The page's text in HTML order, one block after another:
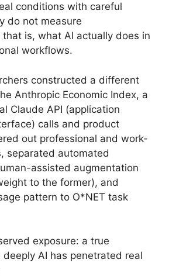
conditions with careful
do not measure
is, what AI actually does in
workflows.
constructed a different
Anthropic Economic Index, a
Claude API (application
calls and product
out professional and work-
separated automated
assisted augmentation
to the former), and
pattern to O*NET task
exposure: a true
AI has penetrated real